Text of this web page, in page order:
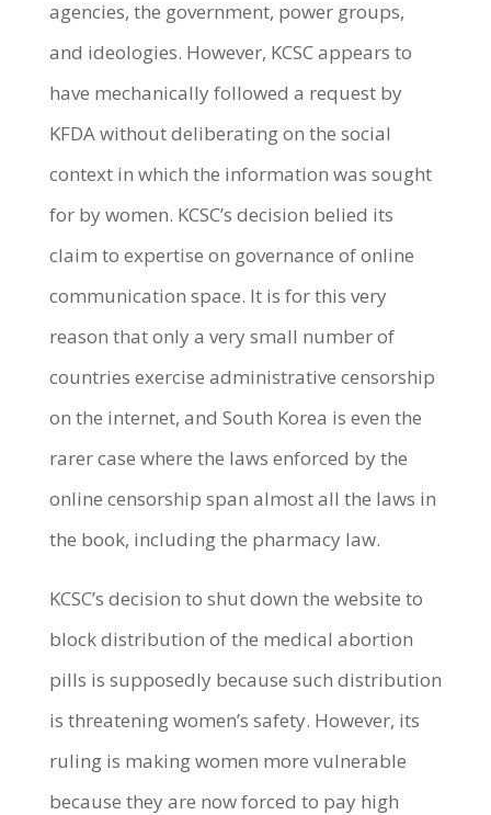
agencies, the government, power groups,
and ideologies. However, KCSC appears to
have mechanically followed a request by
KFDA without deliberating on the social
context in which the information was sought
for by women. KCSC’s decision belied its
claim to expertise on governance of online
communication space. It is for this very
reason that only a very small number of
countries exercise administrative censorship
on the internet, and South Korea is even the
rarer case where the laws enforced by the
online censorship span almost all the laws in
the book, including the pharmacy law.
KCSC’s decision to shut down the website to
block distribution of the medical abortion
pills is supposedly because such distribution
is threatening women’s safety. However, its
ruling is making women more vulnerable
because they are now forced to pay high